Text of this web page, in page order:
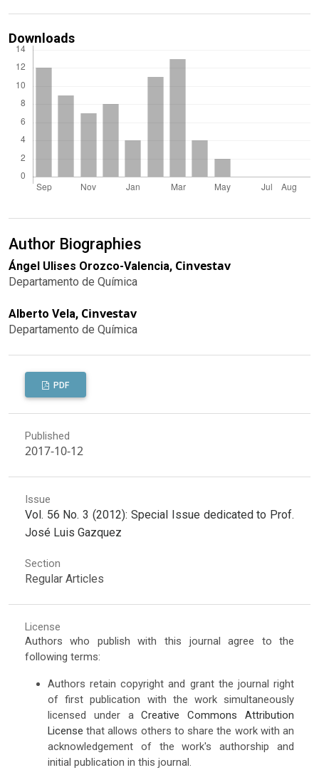
Downloads
Author Biographies
Ángel Ulises Orozco-Valencia, Cinvestav
Departamento de Química
Alberto Vela, Cinvestav
Departamento de Química
PDF
Published
2017-10-12
Issue
Vol. 56 No. 3 (2012): Special Issue dedicated to Prof.
José Luis Gazquez
Section
Regular Articles
License
Authors who publish with this journal agree to the
following terms:
Authors retain copyright and grant the journal right
of first publication with the work simultaneously
licensed under aCreative Commons Attribution
License that allows others to share the work with an
acknowledgement of the work's authorship and
initial publication in this journal.